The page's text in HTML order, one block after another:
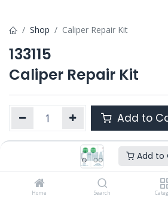
Add to
Home Search
Shop Caliper Repair Kit
133115
Caliper Repair Kit
Add to
133115
Category : PAN 17.5" 1000 V-G PAN
12 999 552